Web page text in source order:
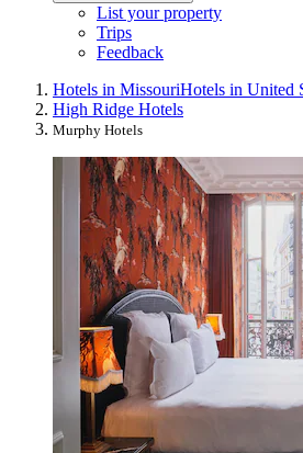
List your property
Trips
Feedback
Hotels in MissouriHotels in United
High Ridge Hotels
Murphy Hotels